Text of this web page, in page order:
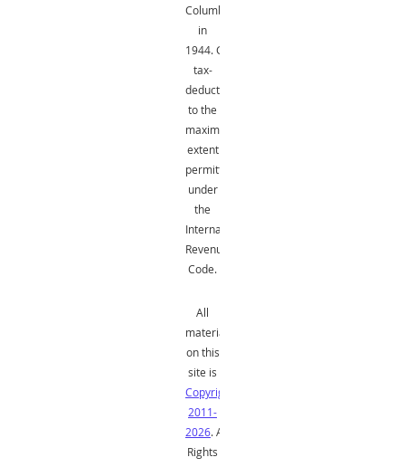
Columbia
in
1944.Gifts
tax-
deductible
to the
maximum
extent
permitted
under
the
Internal
Revenue
Code.
All
material
on this
site is
Copyright
2011-
2026. All
Rights